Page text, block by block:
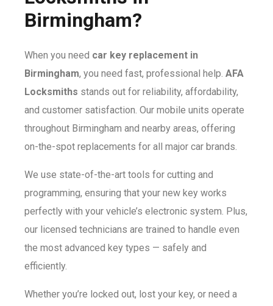
Birmingham?
When you need car key replacement in
Birmingham, you need fast, professional help. AFA
Locksmiths stands out for reliability, affordability,
and customer satisfaction. Our mobile units operate
throughout Birmingham and nearby areas, offering
on-the-spot replacements for all major car brands.
We use state-of-the-art tools for cutting and
programming, ensuring that your new key works
perfectly with your vehicle’s electronic system. Plus,
our licensed technicians are trained to handle even
the most advanced key types — safely and
efficiently.
Whether you’re locked out, lost your key, or need a